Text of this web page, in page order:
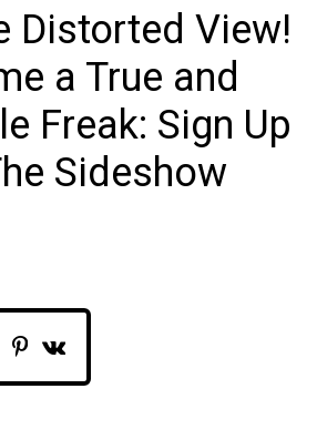
Distorted View!
a True and
Freak: Sign Up
Sideshow